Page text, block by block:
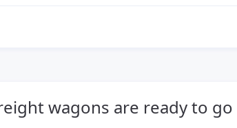
wagons are ready to go